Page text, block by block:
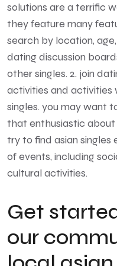
solutions are a terrific
they feature many
search by location,
dating discussion
other singles. 2. join
activities and activities
singles. you may want
that enthusiastic about
try to find asian
of events, including
cultural activities.
Get
our